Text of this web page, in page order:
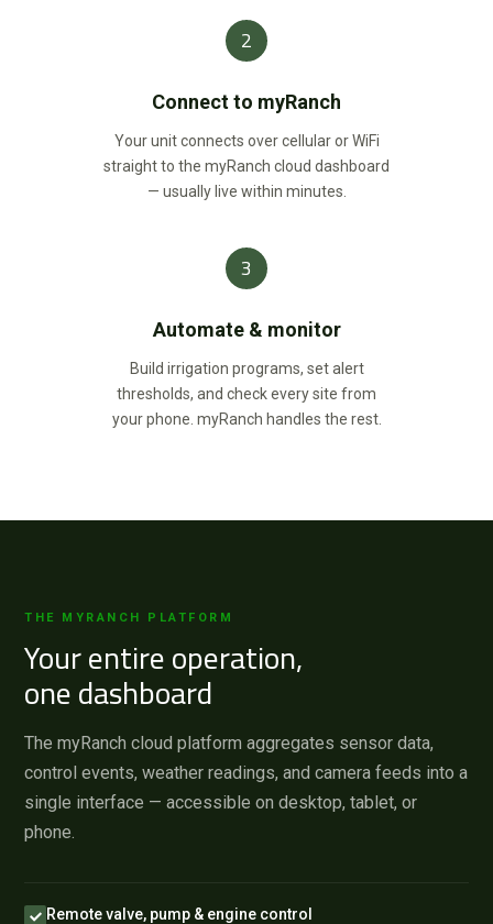
2
Connect to myRanch
Your unit connects over cellular or WiFi
straight to the myRanch cloud dashboard
— usually live within minutes.
3
Automate & monitor
Build irrigation programs, set alert
thresholds, and check every site from
your phone. myRanch handles the rest.
THE MYRANCH PLATFORM
Your entire operation,
one dashboard
The myRanch cloud platform aggregates sensor data,
control events, weather readings, and camera feeds into a
single interface — accessible on desktop, tablet, or
phone.
Remote valve, pump & engine control